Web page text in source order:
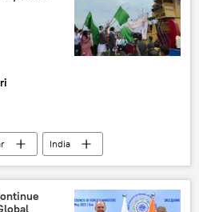
India
Indo-Pacific